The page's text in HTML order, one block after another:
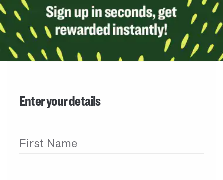
Enter your details
First Name